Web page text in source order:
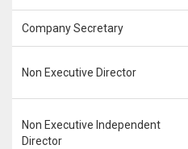
Company Secretary
Non Executive Director
Non Executive Independent
Director